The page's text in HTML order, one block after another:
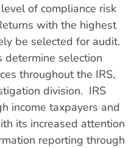
of compliance risk
with the highest
be selected for audit.
determine selection
throughout the IRS,
division. IRS
income taxpayers and
its increased attention
reporting through